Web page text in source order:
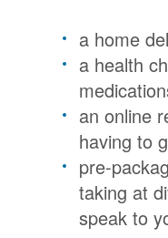
a home
a health
an online
having to
pre-
taking at
speak to